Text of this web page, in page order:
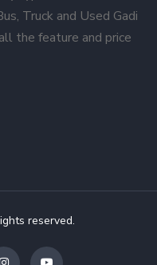
Truck and Used Gadi
the feature and price
reserved.